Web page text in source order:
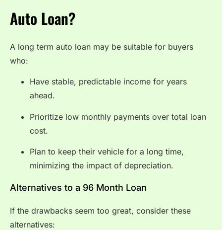
Auto Loan?
A long term auto loan may be suitable for buyers
who:
Have stable, predictable income for years
ahead.
Prioritize low monthly payments over total loan
cost.
Plan to keep their vehicle for a long time,
minimizing the impact of depreciation.
Alternatives to a 96 Month Loan
If the drawbacks seem too great, consider these
alternatives: